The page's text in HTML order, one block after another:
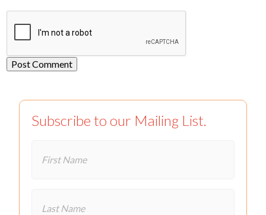
Subscribe to our Mailing List.